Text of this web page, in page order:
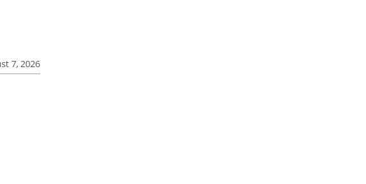
7, 2026